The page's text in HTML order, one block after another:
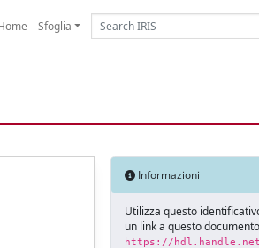
Sfoglia
Informazioni
Utilizza questo
un link a questo
https://hdl.handle.net/